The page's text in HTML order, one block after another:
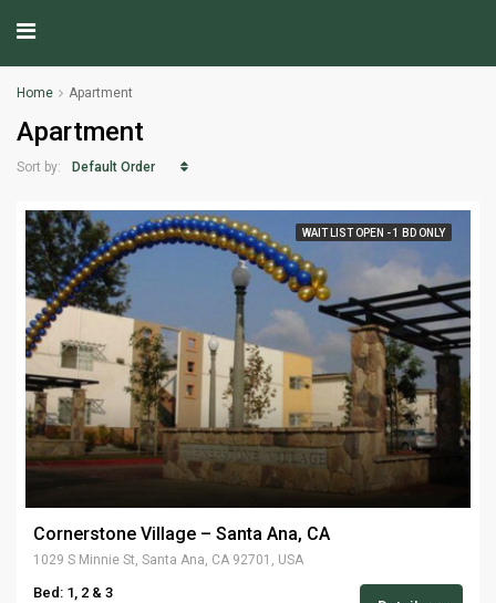
Home Apartment
Apartment
Sort by: Default Order
WAIT LIST OPEN - 1 BD ONLY
Cornerstone Village – Santa Ana, CA
1029 S Minnie St, Santa Ana, CA 92701, USA
Bed: 1, 2 & 3